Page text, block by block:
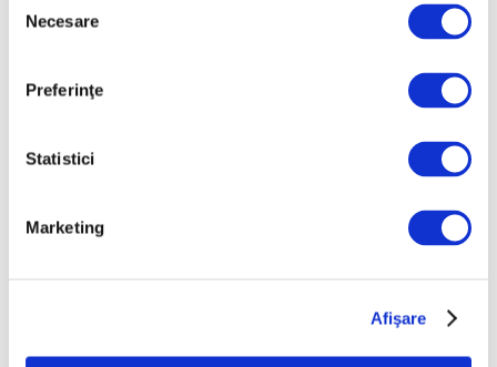
consimțământului
Necesare
Preferinţe
Statistici
Marketing
Afişare